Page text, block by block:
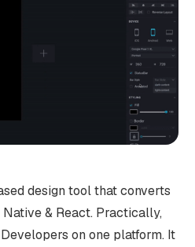
design tool that converts
& React. Practically,
on one platform. It